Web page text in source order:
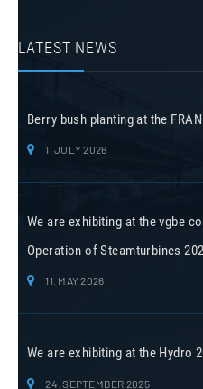
LATEST NEWS
Berry bush planting at the
1. JULY 2026
We are exhibiting at the vgbe
Operation of Steamturbines
11. MAY 2026
We are exhibiting at the Hydro
24. SEPTEMBER 2025